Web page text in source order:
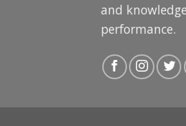
and
performance.